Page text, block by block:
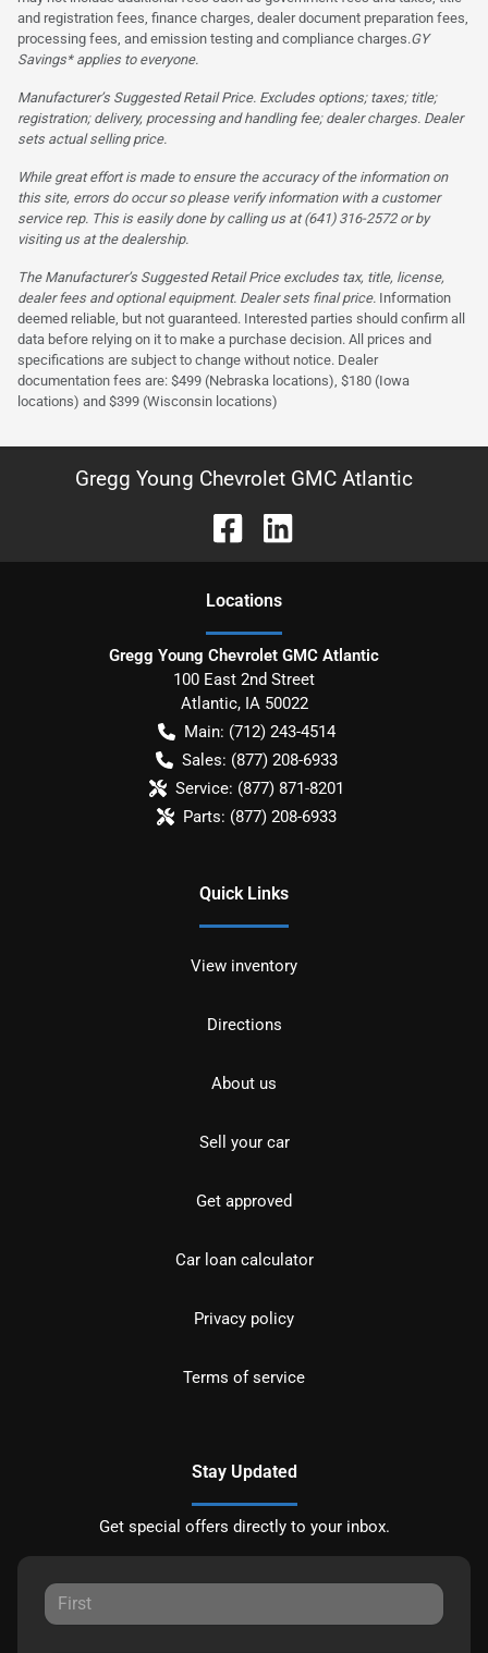
and registration fees, finance charges, dealer document preparation fees,
processing fees, and emission testing and compliance charges.GY
Savings* applies to everyone.
Manufacturer’s Suggested Retail Price. Excludes options; taxes; title;
registration; delivery, processing and handling fee; dealer charges. Dealer
sets actual selling price.
While great effort is made to ensure the accuracy of the information on
this site, errors do occur so please verify information with a customer
service rep. This is easily done by calling us at (641) 316-2572 or by
visiting us at the dealership.
The Manufacturer’s Suggested Retail Price excludes tax, title, license,
dealer fees and optional equipment. Dealer sets final price. Information
deemed reliable, but not guaranteed. Interested parties should confirm all
data before relying on it to make a purchase decision. All prices and
specifications are subject to change without notice. Dealer
documentation fees are: $499 (Nebraska locations), $180 (Iowa
locations) and $399 (Wisconsin locations)
Gregg Young Chevrolet GMC Atlantic
Locations
Gregg Young Chevrolet GMC Atlantic
100 East 2nd Street
Atlantic, IA 50022
Main: (712) 243-4514
Sales: (877) 208-6933
Service: (877) 871-8201
Parts: (877) 208-6933
Quick Links
View inventory
Directions
About us
Sell your car
Get approved
Car loan calculator
Privacy policy
Terms of service
Stay Updated
Get special offers directly to your inbox.